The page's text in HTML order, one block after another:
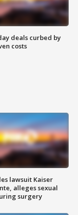
deals curbed by
costs
lawsuit Kaiser
alleges sexual
surgery